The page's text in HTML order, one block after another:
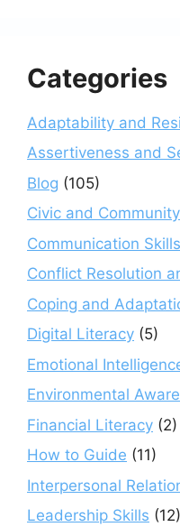
Categories
Adaptability and
Assertiveness and
Blog (105)
Civic and
Communication Skills
Conflict Resolution
Coping and
Digital Literacy (5)
Emotional
Environmental
Financial Literacy (2)
How to Guide (11)
Interpersonal
Leadership Skills (12)